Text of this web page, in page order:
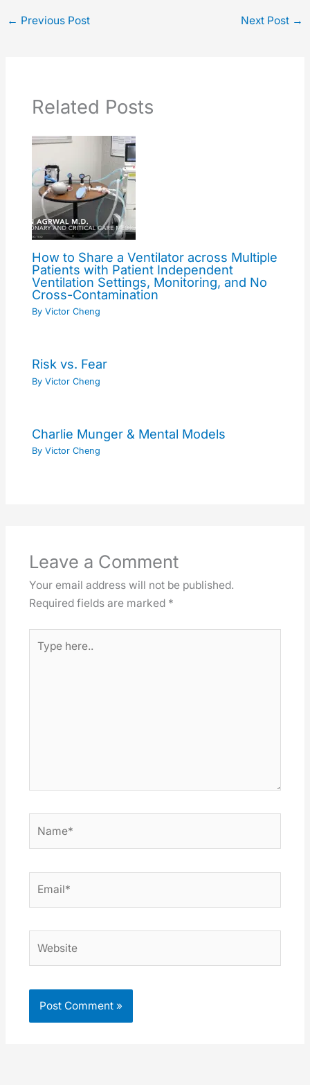
← Previous Post Next Post →
Related Posts
How to Share a Ventilator across Multiple
Patients with Patient Independent
Ventilation Settings, Monitoring, and No
Cross-Contamination
By Victor Cheng
Risk vs. Fear
By Victor Cheng
Charlie Munger & Mental Models
By Victor Cheng
Leave a Comment
Your email address will not be published.
Required fields are marked *
here..